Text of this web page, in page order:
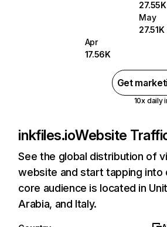
27.55K
May
27.51K
Apr
17.56K
Get
10x daily
inkfiles.ioWebsite
See the global distribution of
website and start tapping
core audience is located in
Arabia, and Italy.